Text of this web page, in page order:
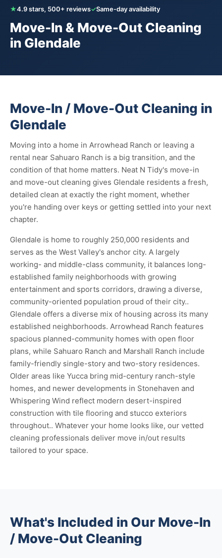
★4.9 stars, 500+ reviews✓Same-day availability
Move-In & Move-Out Cleaning
in Glendale
Move-In / Move-Out Cleaning in
Glendale
Moving into a home in Arrowhead Ranch or leaving a
rental near Sahuaro Ranch is a big transition, and the
condition of that home matters. Neat N Tidy's move-in
and move-out cleaning gives Glendale residents a fresh,
detailed clean at exactly the right moment, whether
you're handing over keys or getting settled into your next
chapter.
Glendale is home to roughly 250,000 residents and
serves as the West Valley's anchor city. A largely
working- and middle-class community, it balances long-
established family neighborhoods with growing
entertainment and sports corridors, drawing a diverse,
community-oriented population proud of their city..
Glendale offers a diverse mix of housing across its many
established neighborhoods. Arrowhead Ranch features
spacious planned-community homes with open floor
plans, while Sahuaro Ranch and Marshall Ranch include
family-friendly single-story and two-story residences.
Older areas like Yucca bring mid-century ranch-style
homes, and newer developments in Stonehaven and
Whispering Wind reflect modern desert-inspired
construction with tile flooring and stucco exteriors
throughout.. Whatever your home looks like, our vetted
cleaning professionals deliver move in/out results
tailored to your space.
What's Included in Our Move-In
/ Move-Out Cleaning